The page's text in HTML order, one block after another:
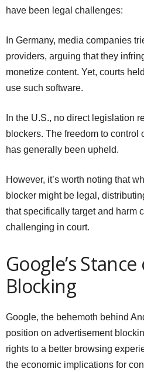
have been legal challenges:
In Germany, media companies
providers, arguing that they
monetize content. Yet, courts
use such software.
In the U.S., no direct legislation
blockers. The freedom to control
has generally been upheld.
However, it’s worth noting that
blocker might be legal,
that specifically target and harm
challenging in court.
Google’s
Blocking
Google, the behemoth behind
position on advertisement
rights to a better browsing
the economic implications for